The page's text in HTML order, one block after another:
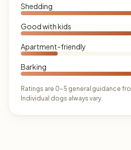
Shedding
Good with kids
Apartment-friendly
Barking
Ratings are 0–5 general guidance
Individual dogs always vary.